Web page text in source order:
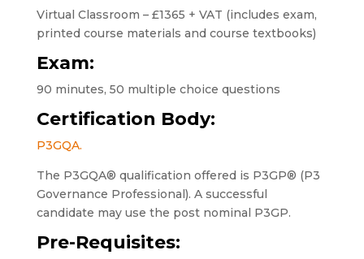
Virtual Classroom – £1365 + VAT (includes exam,
printed course materials and course textbooks)
Exam:
90 minutes, 50 multiple choice questions
Certification Body:
P3GQA.
The P3GQA® qualification offered is P3GP® (P3
Governance Professional). A successful
candidate may use the post nominal P3GP.
Pre-Requisites: